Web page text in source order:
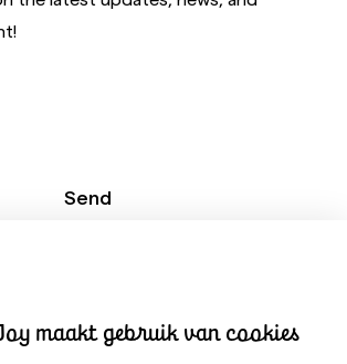
maakt gebruik van cookies
Send